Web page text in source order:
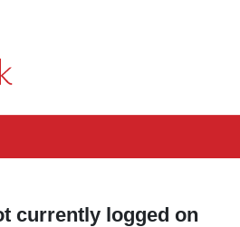
currently logged on